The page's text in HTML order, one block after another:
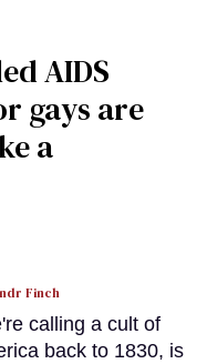
AIDS
gays are
a
Finch
calling a cult of
back to 1830, is